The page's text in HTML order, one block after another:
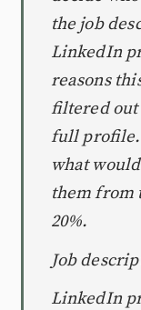
the job
LinkedIn
reasons
filtered out
full profile.
what
them from
20%.
Job
LinkedIn